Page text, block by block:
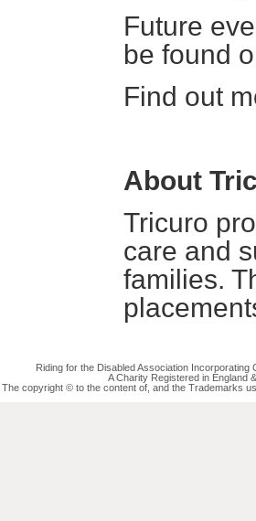
Future
be found
Find out
About
Tricuro
care and
families.
Riding for the Disabled Association
A Charity Registered in England
The copyright © to the content of, and the Trademarks